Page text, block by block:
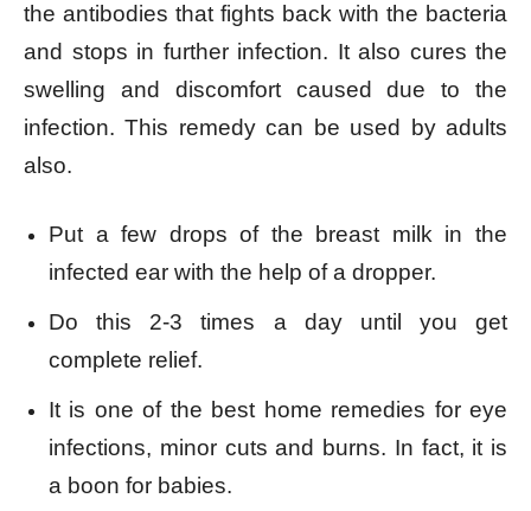
the antibodies that fights back with the bacteria
and stops in further infection. It also cures the
swelling and discomfort caused due to the
infection. This remedy can be used by adults
also.
Put a few drops of the breast milk in the
infected ear with the help of a dropper.
Do this 2-3 times a day until you get
complete relief.
It is one of the best home remedies for eye
infections, minor cuts and burns. In fact, it is
a boon for babies.